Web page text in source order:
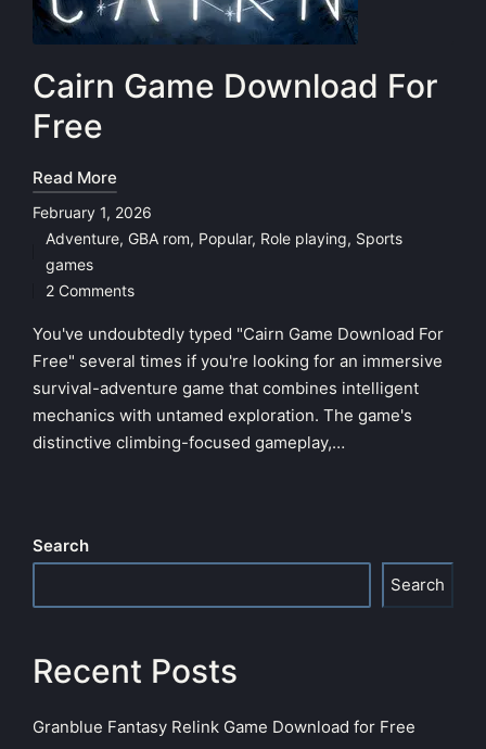
Cairn Game Download For
Free
Read More
February 1, 2026
Posted
in
Adventure, GBA rom, Popular, Role playing, Sports
games
2 Comments
You've undoubtedly typed "Cairn Game Download For
Free" several times if you're looking for an immersive
survival-adventure game that combines intelligent
mechanics with untamed exploration. The game's
distinctive climbing-focused gameplay,…
Search
Search
Recent Posts
Granblue Fantasy Relink Game Download for Free